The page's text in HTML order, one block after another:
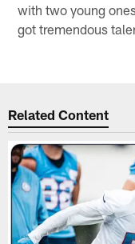
with two young
got tremendous
Related Content